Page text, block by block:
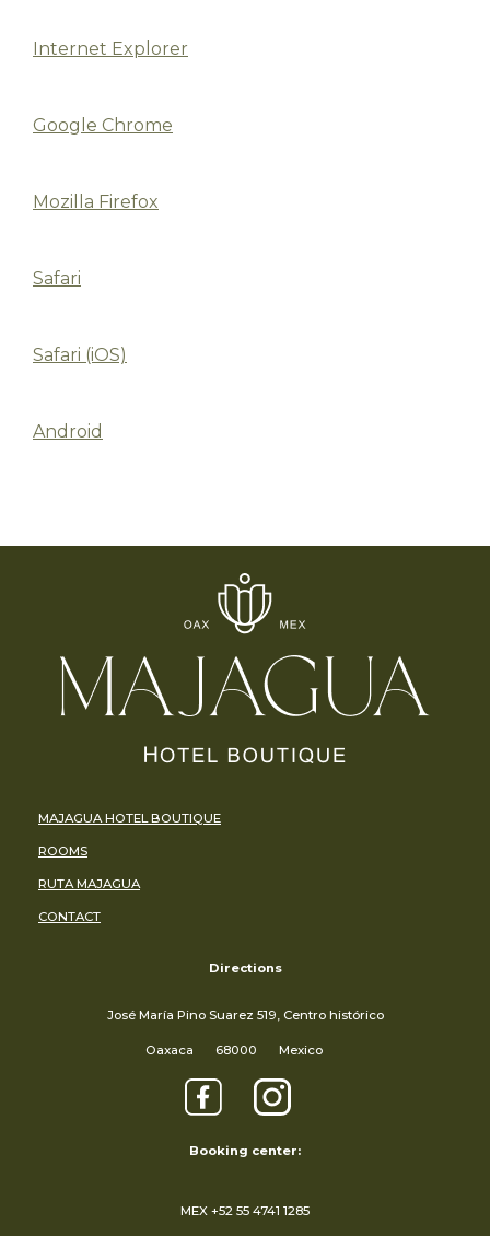
Internet Explorer
Google Chrome
Mozilla Firefox
Safari
Safari (iOS)
Android
MAJAGUA HOTEL BOUTIQUE
ROOMS
RUTA MAJAGUA
CONTACT
Directions
José María Pino Suarez 519, Centro histórico
Oaxaca 68000 Mexico
Booking center:
MEX +52 55 4741 1285